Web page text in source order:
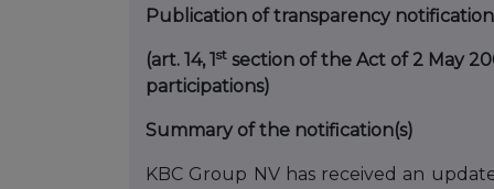
Publication of transparency
(art. 14, 1 st section of the Act of 2 May
participations)
Summary of the notification(s)
KBC Group NV has received an